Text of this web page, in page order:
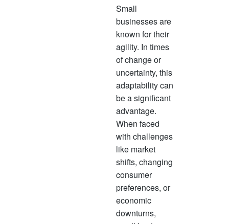
Small
businesses are
known for their
agility. In times
of change or
uncertainty, this
adaptability can
be a significant
advantage.
When faced
with challenges
like market
shifts, changing
consumer
preferences, or
economic
downturns,